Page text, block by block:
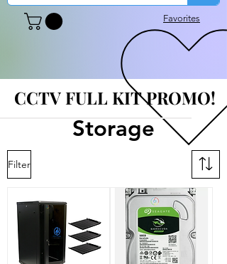
Favorites
CCTV FULL KIT PROMO!
CCTV FULL KIT PROMO!
Storage
Filter